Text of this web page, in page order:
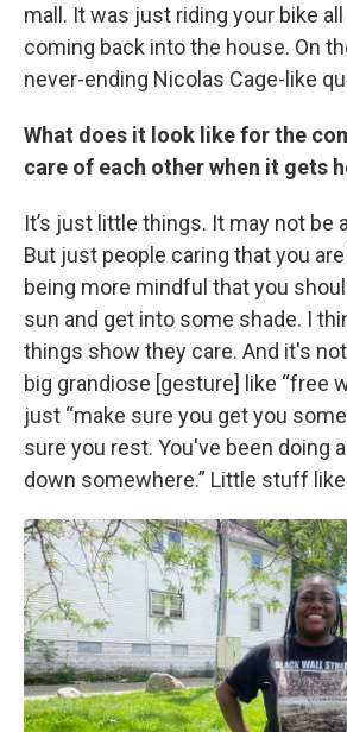
mall. It was just riding your bike
coming back into the house. On
never-ending Nicolas Cage-like
What does it look like for the
care of each other when it gets
It’s just little things. It may not be
But just people caring that you
being more mindful that you
sun and get into some shade. I
things show they care. And it's
big grandiose [gesture] like “free
just “make sure you get you
sure you rest. You've been doing
down somewhere.” Little stuff